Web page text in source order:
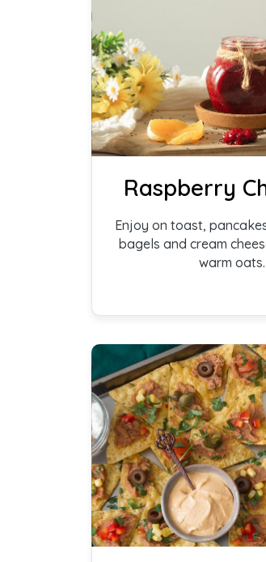
Raspberry
Enjoy on toast,
bagels and cream
warm oats.